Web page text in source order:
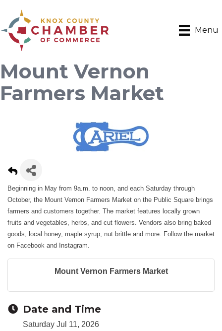
Menu
Mount Vernon
Farmers Market
Beginning in May from 9a.m. to noon, and each Saturday through
October, the Mount Vernon Farmers Market on the Public Square brings
farmers and customers together. The market features locally grown
fruits and vegetables, herbs, and cut flowers. Vendors also bring baked
goods, local honey, maple syrup, nut brittle and more. Follow the market
on Facebook and Instagram.
Mount Vernon Farmers Market
Date and Time
Saturday Jul 11, 2026